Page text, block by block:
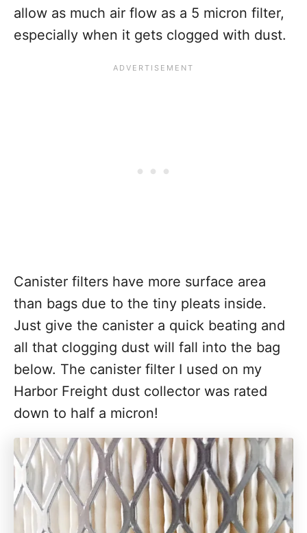
allow as much air flow as a 5 micron filter,
especially when it gets clogged with dust.
Canister filters have more surface area
than bags due to the tiny pleats inside.
Just give the canister a quick beating and
all that clogging dust will fall into the bag
below. The canister filter I used on my
Harbor Freight dust collector was rated
down to half a micron!